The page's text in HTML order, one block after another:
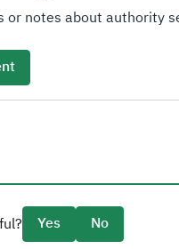
or notes about authority
Yes No